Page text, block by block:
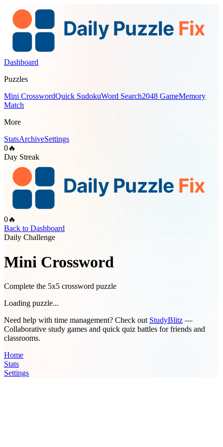
Dashboard
Puzzles
Mini CrosswordQuick SudokuWord Search2048 GameMemory
Match
More
StatsArchiveSettings
0🔥
Day Streak
0🔥
Back to Dashboard
Daily Challenge
Mini Crossword
Complete the 5x5 crossword puzzle
Loading puzzle...
Need help with time management? Check out StudyBlitz —
Collaborative study games and quick quiz battles for friends and
classrooms.
Home
Stats
Settings